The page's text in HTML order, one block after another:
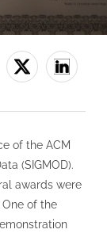
of the ACM
(SIGMOD).
awards were
of the